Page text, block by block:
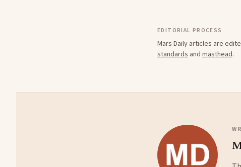
EDITORIAL PROCESS
Mars Daily articles are
standards and masthead.